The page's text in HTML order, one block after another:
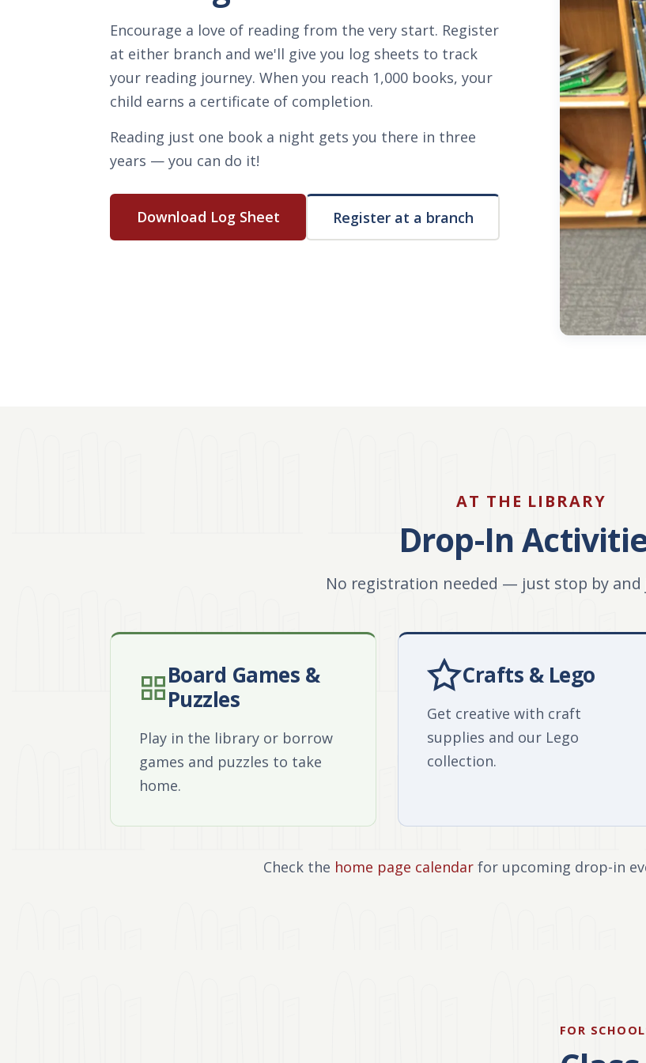
Encourage a love of reading from the very start. Register
at either branch and we'll give you log sheets to track
your reading journey. When you reach 1,000 books, your
child earns a certificate of completion.
Reading just one book a night gets you there in three
years — you can do it!
Download Log Sheet Register at a branch
AT THE LIBRARY
Drop-In
No registration needed — just stop by
Board Games &
Puzzles
Play in the library or borrow
games and puzzles to take
home.
Crafts & Lego
Get creative with craft
supplies and our Lego
collection.
Check the home page calendarfor upcoming drop-in
FOR